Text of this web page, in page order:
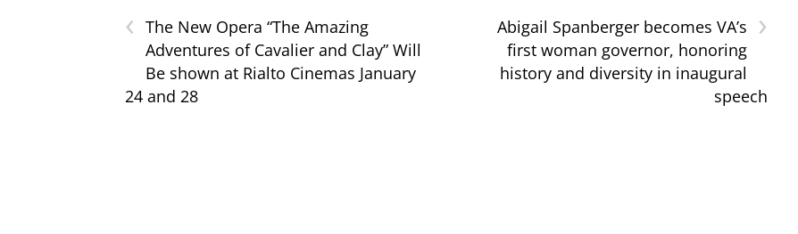
‹ The New Opera “The Amazing
Adventures of Cavalier and Clay” Will
Be shown at Rialto Cinemas January
24 and 28
›
Abigail Spanberger becomes VA’s
first woman governor, honoring
history and diversity in inaugural
speech